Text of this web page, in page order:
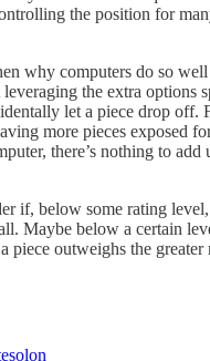
the position for
why computers do so
leveraging the extra options
let a piece drop off.
more pieces exposed
there’s nothing to add
if, below some rating
Maybe below a certain
piece outweighs the greater